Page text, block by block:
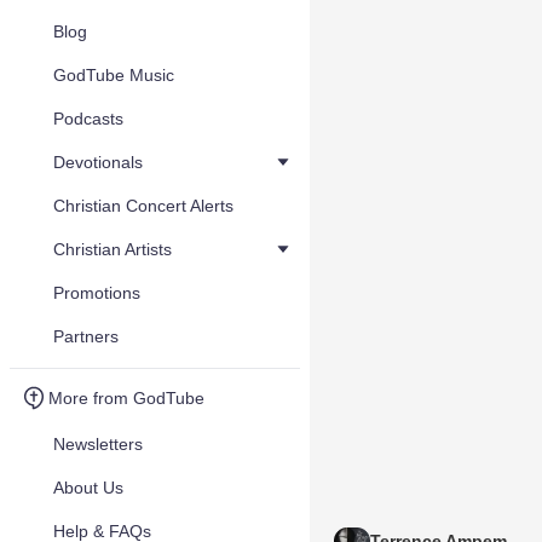
Blog
GodTube Music
Podcasts
Devotionals
Christian Concert Alerts
Christian Artists
Promotions
Partners
More from GodTube
Newsletters
About Us
Help & FAQs